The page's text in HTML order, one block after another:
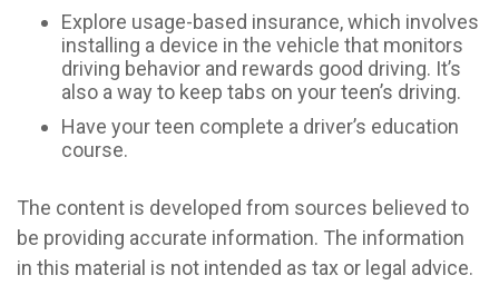
Explore usage-based insurance, which involves
installing a device in the vehicle that monitors
driving behavior and rewards good driving. It’s
also a way to keep tabs on your teen’s driving.
Have your teen complete a driver’s education
course.
The content is developed from sources believed to
be providing accurate information. The information
in this material is not intended as tax or legal advice.